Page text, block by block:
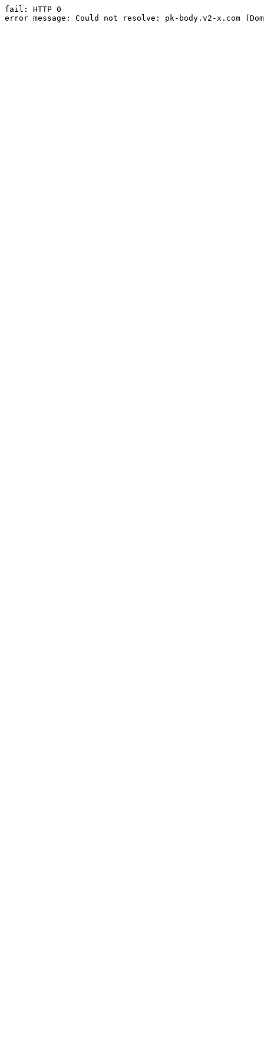
fail: HTTP 0
error message: Could not resolve: pk-body.v2-x.com